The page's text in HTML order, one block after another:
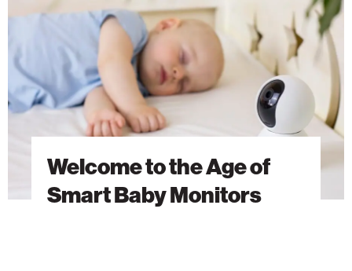
of
Monitors
Welcome to the Age of
Smart Baby Monitors